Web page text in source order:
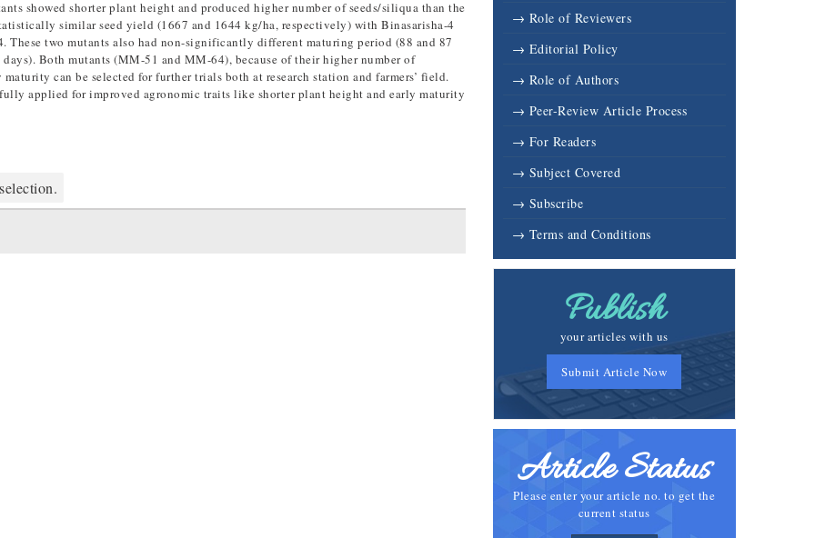
showed shorter plant height and produced higher number of seeds/siliqua than the
similar seed yield (1667 and 1644 kg/ha, respectively) with Binasarisha-4
These two mutants also had non-significantly different maturing period (88 and 87
Both mutants (MM-51 and MM-64), because of their higher number of
can be selected for further trials both at research station and farmers’ field.
applied for improved agronomic traits like shorter plant height and early maturity
selection.
→ Role of Reviewers
→ Editorial Policy
→ Role of Authors
→ Peer-Review Article Process
→ For Readers
→ Subject Covered
→ Subscribe
→ Terms and Conditions
Publish
your articles with us
Submit Article Now
Article Status
Please enter your article no. to get the
current status